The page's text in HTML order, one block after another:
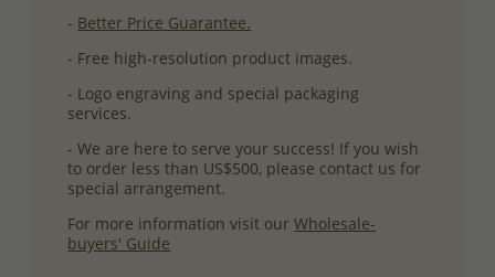
- Better Price Guarantee.
- Free high-resolution product images.
- Logo engraving and special packaging
services.
- We are here to serve your success! If you wish
to order less than US$500, please contact us for
special arrangement.
For more information visit ourWholesale-
buyers' Guide